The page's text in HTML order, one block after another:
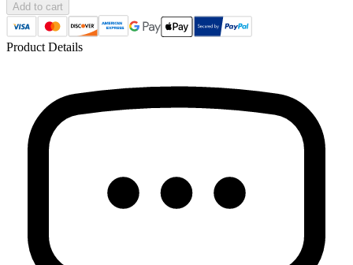
Add to cart
Product Details